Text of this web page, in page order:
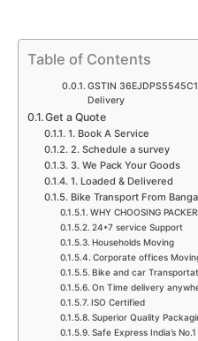
p
p
o
k
r
m
Table of Contents
GSTIN
Delivery
Get a Quote
1. Book A Service
2. Schedule a survey
3. We Pack Your Goods
1. Loaded & Delivered
Bike Transport From
WHY CHOOSING
24*7 service Support
Households Moving
Corporate offices
Bike and car
On Time delivery
ISO Certified
Superior Quality
Safe Express India’s